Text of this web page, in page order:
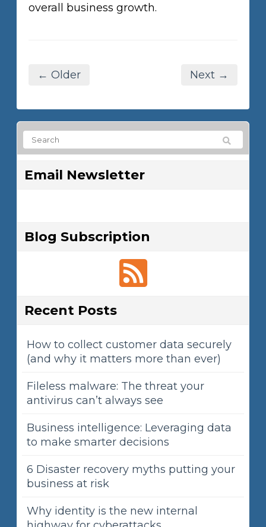
overall business growth.
← Older Next →
Email Newsletter
Blog Subscription
Recent Posts
How to collect customer data securely
(and why it matters more than ever)
Fileless malware: The threat your
antivirus can’t always see
Business intelligence: Leveraging data
to make smarter decisions
6 Disaster recovery myths putting your
business at risk
Why identity is the new internal